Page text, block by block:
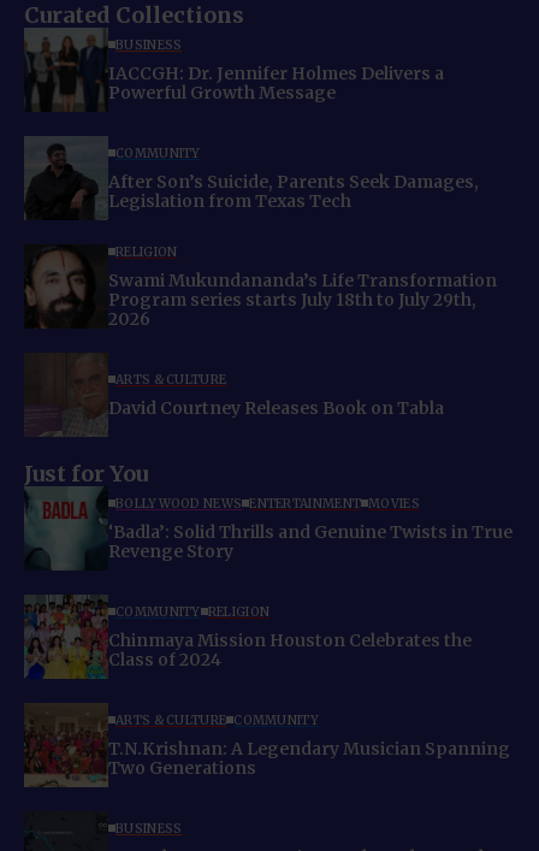
Curated Collections
BUSINESS
IACCGH: Dr. Jennifer Holmes Delivers a
Powerful Growth Message
COMMUNITY
After Son’s Suicide, Parents Seek Damages,
Legislation from Texas Tech
RELIGION
Swami Mukundananda’s Life Transformation
Program series starts July 18th to July 29th,
2026
ARTS & CULTURE
David Courtney Releases Book on Tabla
Just for You
BOLLYWOOD NEWS ENTERTAINMENT MOVIES
‘Badla’: Solid Thrills and Genuine Twists in True
Revenge Story
COMMUNITY RELIGION
Chinmaya Mission Houston Celebrates the
Class of 2024
ARTS & CULTURE COMMUNITY
T.N.Krishnan: A Legendary Musician Spanning
Two Generations
BUSINESS